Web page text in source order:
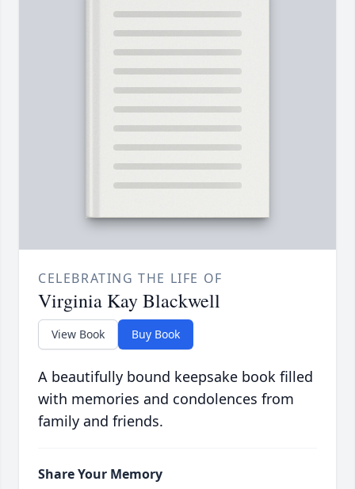
CELEBRATING THE LIFE OF
Virginia Kay Blackwell
View Book Buy Book
A beautifully bound keepsake book filled
with memories and condolences from
family and friends.
Share Your Memory